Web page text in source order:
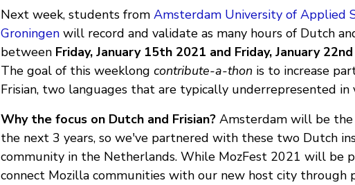
Next week, students from Amsterdam University of Applied
Groningen will record and validate as many hours of Dutch
between Friday, January 15th 2021 and Friday, January
The goal of this weeklong contribute-a-thon is to increase
Frisian, two languages that are typically underrepresented in
Why the focus on Dutch and Frisian? Amsterdam will be the
the next 3 years, so we've partnered with these two Dutch
community in the Netherlands. While MozFest 2021 will be
connect Mozilla communities with our new host city through